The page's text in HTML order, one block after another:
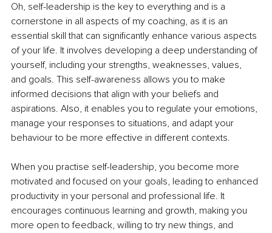
Oh, self-leadership is the key to everything and is a
cornerstone in all aspects of my coaching, as it is an
essential skill that can significantly enhance various aspects
of your life. It involves developing a deep understanding of
yourself, including your strengths, weaknesses, values,
and goals. This self-awareness allows you to make
informed decisions that align with your beliefs and
aspirations. Also, it enables you to regulate your emotions,
manage your responses to situations, and adapt your
behaviour to be more effective in different contexts.
When you practise self-leadership, you become more
motivated and focused on your goals, leading to enhanced
productivity in your personal and professional life. It
encourages continuous learning and growth, making you
more open to feedback, willing to try new things, and